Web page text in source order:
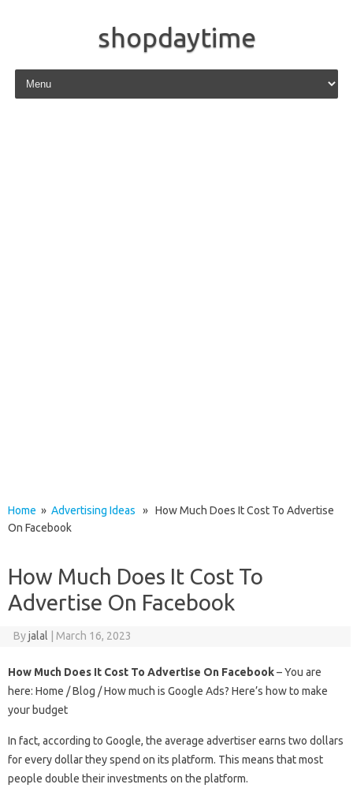
shopdaytime
Skip to content
Home » Advertising Ideas » How Much Does It Cost To Advertise
On Facebook
How Much Does It Cost To
Advertise On Facebook
Byjalal March 16, 2023
How Much Does It Cost To Advertise On Facebook– You are
here: Home / Blog / How much is Google Ads? Here’s how to make
your budget
In fact, according to Google, the average advertiser earns two dollars
for every dollar they spend on its platform. This means that most
people double their investments on the platform.